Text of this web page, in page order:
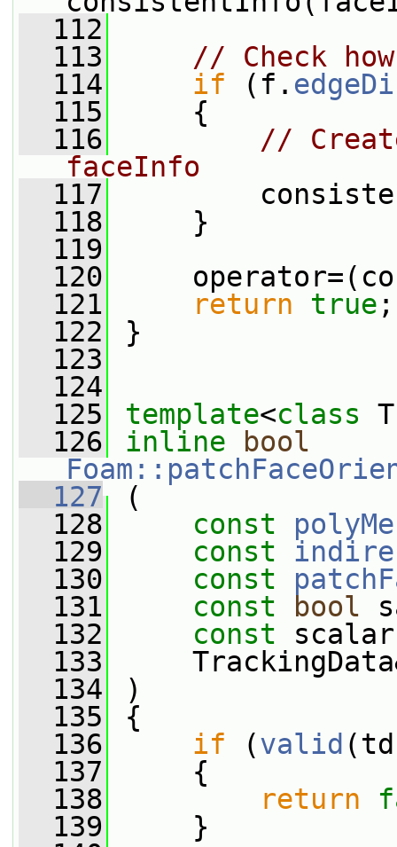
  112
  113
// Check
  114
if (f.
  115
{
  116
//
faceInfo
  117
  118
}
  119
  120
  121
return true ;
  122
}
  123
  124
  125
template<class
  126
inline
bool
  127
(
  128
const
  129
const
  130
const
  131
const bool
  132
const
  133
  134
)
  135
{
  136
if (valid
  137
{
  138
return
  139
}